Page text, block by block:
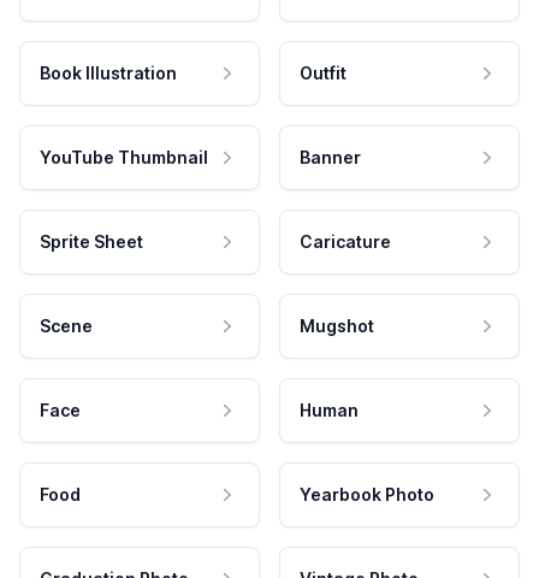
Book Illustration Outfit
YouTube Thumbnail Banner
Sprite Sheet Caricature
Scene Mugshot
Face Human
Food Yearbook Photo